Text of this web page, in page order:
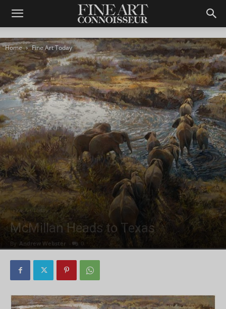
Home Fine Art Today
Fine Art Today
McMillan Heads to Texas
By Andrew Webster - 0